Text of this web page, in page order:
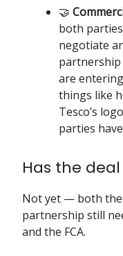
🤝
both
negotiate
are
things like
Tesco’s
parties
Has the
Not yet — both the
partnership still
and the FCA.